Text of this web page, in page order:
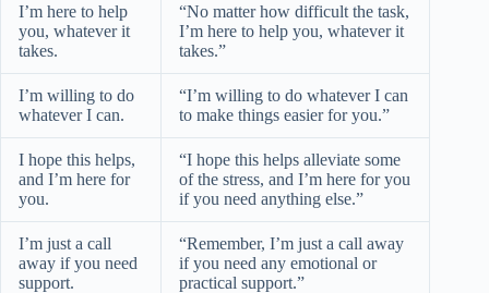
I’m here to help
you, whatever it
takes.
“No matter how difficult the task,
I’m here to help you, whatever it
takes.”
I’m willing to do
whatever I can.
“I’m willing to do whatever I can
to make things easier for you.”
I hope this helps,
and I’m here for
you.
“I hope this helps alleviate some
of the stress, and I’m here for you
if you need anything else.”
I’m just a call
away if you need
support.
“Remember, I’m just a call away
if you need any emotional or
practical support.”